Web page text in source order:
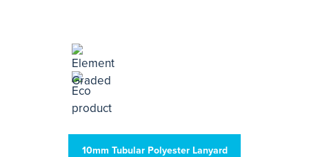
10mm Tubular Polyester Lanyard